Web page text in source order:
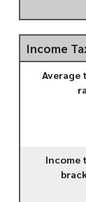
Income
Average
Income